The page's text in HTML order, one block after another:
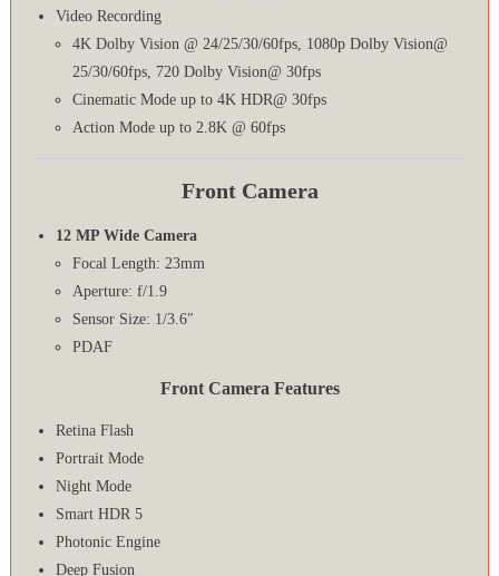
Video Recording
4K Dolby Vision @ 24/25/30/60fps, 1080p Dolby Vision@
25/30/60fps, 720 Dolby Vision@ 30fps
Cinematic Mode up to 4K HDR@ 30fps
Action Mode up to 2.8K @ 60fps
Front Camera
12 MP Wide Camera
Focal Length: 23mm
Aperture: f/1.9
Sensor Size: 1/3.6″
PDAF
Front Camera Features
Retina Flash
Portrait Mode
Night Mode
Smart HDR 5
Photonic Engine
Deep Fusion